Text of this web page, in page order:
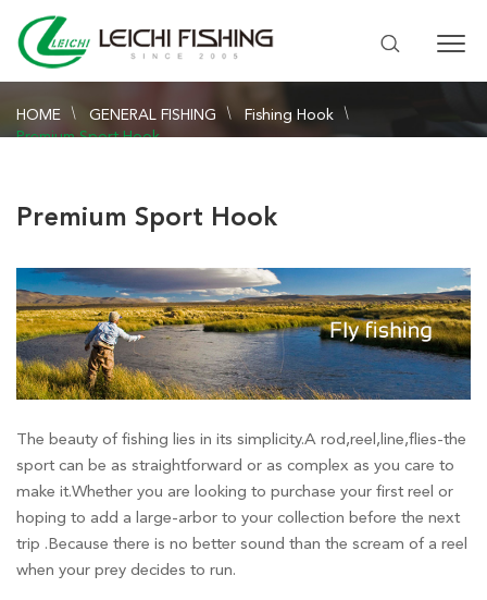
HOME GENERAL FISHING
Fishing Hook
Premium Sport Hook
Premium Sport Hook
The beauty of fishing lies in its simplicity.A rod,reel,line,flies-the
sport can be as straightforward or as complex as you care to
make it.Whether you are looking to purchase your first reel or
hoping to add a large-arbor to your collection before the next
trip .Because there is no better sound than the scream of a reel
when your prey decides to run.